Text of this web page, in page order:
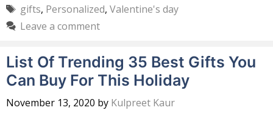
Tags
gifts, Personalized, Valentine's day
Leave a comment
List Of Trending 35 Best Gifts You
Can Buy For This Holiday
November 13, 2020 by Kulpreet Kaur